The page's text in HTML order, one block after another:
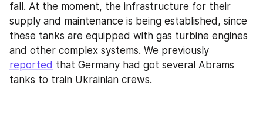
fall. At the moment, the infrastructure for their
supply and maintenance is being established, since
these tanks are equipped with gas turbine engines
reported that Germany had got several Abrams
tanks to train Ukrainian crews.